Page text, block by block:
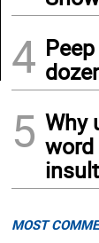
4
5 Why
MOST